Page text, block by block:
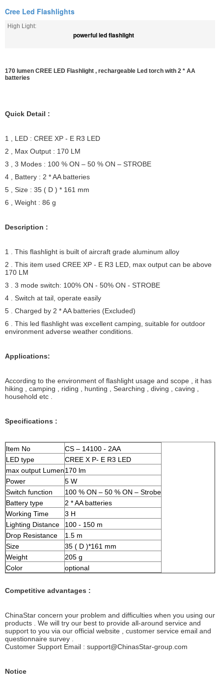
Cree Led Flashlights
High Light:
powerful led flashlight
170 lumen CREE LED Flashlight , rechargeable Led torch with 2 * AA
batteries
Quick Detail :
1 , LED : CREE XP - E R3 LED
2 , Max Output : 170 LM
3 , 3 Modes : 100 % ON – 50 % ON – STROBE
4 , Battery : 2 * AA batteries
5 , Size : 35 ( D ) * 161 mm
6 , Weight : 86 g
Description :
1 . This flashlight is built of aircraft grade aluminum alloy
2 . This item used CREE XP - E R3 LED, max output can be above
170 LM
3 . 3 mode switch: 100% ON - 50% ON - STROBE
4 . Switch at tail, operate easily
5 . Charged by 2 * AA batteries (Excluded)
6 . This led flashlight was excellent camping, suitable for outdoor
environment adverse weather conditions.
Applications:
According to the environment of flashlight usage and scope , it has
hiking , camping , riding , hunting , Searching , diving , caving ,
household etc .
Specifications :
Item No
CS – 14100 - 2AA
LED type
CREE X P- E R3 LED
max output Lumen170 lm
Power
5 W
Switch function
100 % ON – 50 % ON – Strobe
Battery type
2 * AA batteries
Working Time
3 H
Lighting Distance
100 - 150 m
Drop Resistance
1.5 m
Size
35 ( D )*161 mm
Weight
205 g
Color
optional
Competitive advantages :
ChinaStar concern your problem and difficulties when you using our
products . We will try our best to provide all-around service and
support to you via our official website , customer service email and
questionnaire survey .
Customer Support Email : support@ChinasStar-group.com
Notice